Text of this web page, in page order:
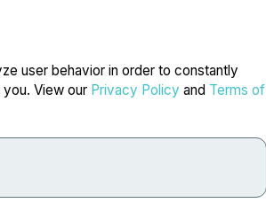
user behavior in order to constantly
View our Privacy Policy and Terms of